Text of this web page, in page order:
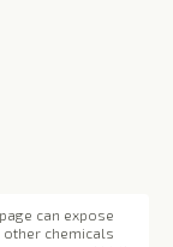
can expose
other chemicals